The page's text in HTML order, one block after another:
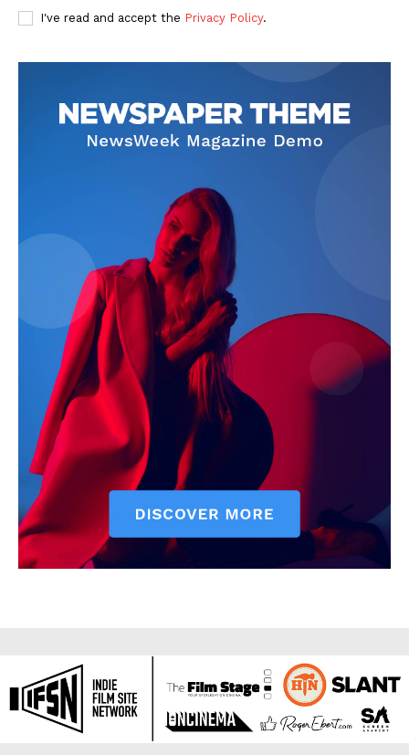
I've read and accept the Privacy Policy.